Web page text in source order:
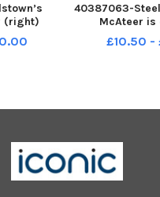
(right)
against
Cahir
40387063-
McAteer is
Newbridge
McGrogan
£10.50